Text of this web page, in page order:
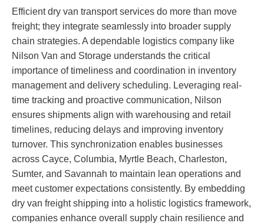
Efficient dry van transport services do more than move
freight; they integrate seamlessly into broader supply
chain strategies. A dependable logistics company like
Nilson Van and Storage understands the critical
importance of timeliness and coordination in inventory
management and delivery scheduling. Leveraging real-
time tracking and proactive communication, Nilson
ensures shipments align with warehousing and retail
timelines, reducing delays and improving inventory
turnover. This synchronization enables businesses
across Cayce, Columbia, Myrtle Beach, Charleston,
Sumter, and Savannah to maintain lean operations and
meet customer expectations consistently. By embedding
dry van freight shipping into a holistic logistics framework,
companies enhance overall supply chain resilience and